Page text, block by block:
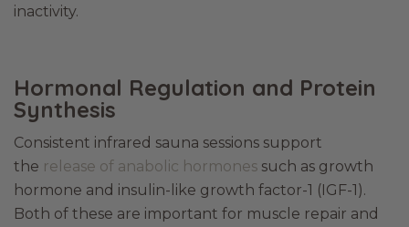
inactivity.
Hormonal Regulation and Protein
Synthesis
Consistent infrared sauna sessions support
the release of anabolic hormones such as growth
hormone and insulin-like growth factor-1 (IGF-1).
Both of these are important for muscle repair and